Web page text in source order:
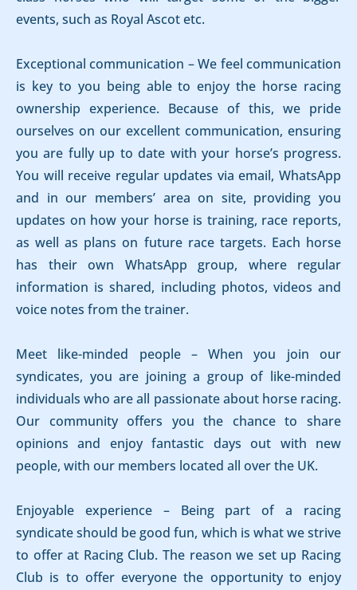
events, such as Royal Ascot etc.
Exceptional communication – We feel communication
is key to you being able to enjoy the horse racing
ownership experience. Because of this, we pride
ourselves on our excellent communication, ensuring
you are fully up to date with your horse’s progress.
You will receive regular updates via email, WhatsApp
and in our members’ area on site, providing you
updates on how your horse is training, race reports,
as well as plans on future race targets. Each horse
has their own WhatsApp group, where regular
information is shared, including photos, videos and
voice notes from the trainer.
Meet like-minded people – When you join our
syndicates, you are joining a group of like-minded
individuals who are all passionate about horse racing.
Our community offers you the chance to share
opinions and enjoy fantastic days out with new
people, with our members located all over the UK.
Enjoyable experience – Being part of a racing
syndicate should be good fun, which is what we strive
to offer at Racing Club. The reason we set up Racing
Club is to offer everyone the opportunity to enjoy